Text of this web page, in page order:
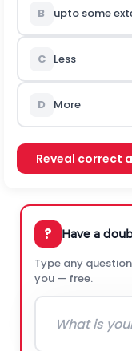
B upto some
C Less
D More
Reveal correct
? Have a
Type any
you — free.